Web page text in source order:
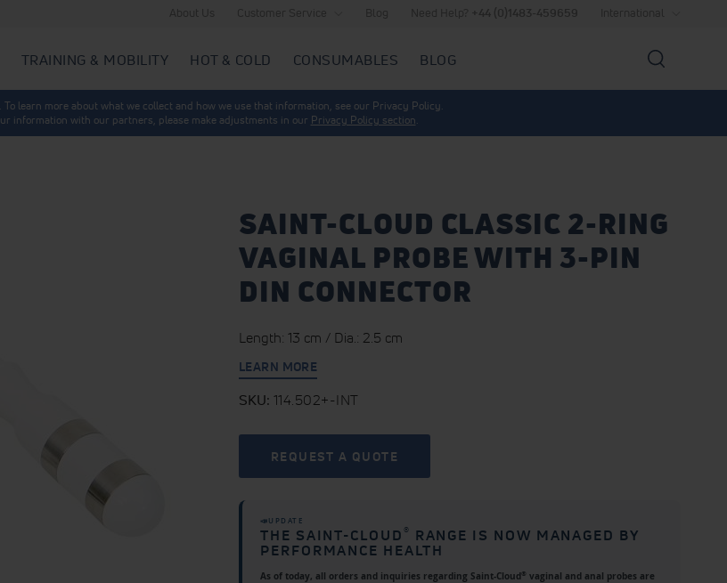
TRAINING & MOBILITY HOT & COLD CONSUMABLES
BLOG
learn more about what we collect and how we use that information, see our Privacy Policy.
information with our partners, please make adjustments in our Privacy Policy section.
SAINT-CLOUD CLASSIC 2-RING
VAGINAL PROBE WITH 3-PIN
DIN CONNECTOR
Length: 13 cm / Dia.: 2.5 cm
LEARN MORE
SKU 114.502+-INT
REQUEST A QUOTE
📣 UPDATE
THE SAINT-CLOUD ® RANGE IS NOW MANAGED BY
PERFORMANCE HEALTH
As of today, all orders and inquiries regarding Saint-Cloud ® vaginal and anal probes are